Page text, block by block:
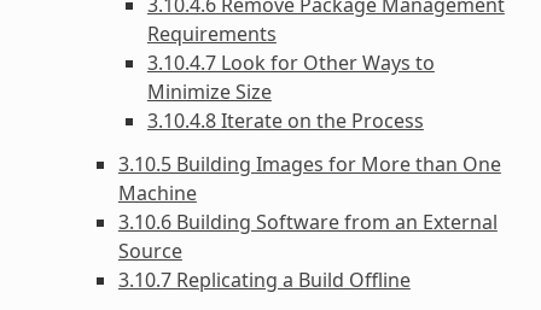
Requirements
3.10.4.7 Look for Other Ways to
Minimize Size
3.10.4.8 Iterate on the Process
3.10.5 Building Images for More than One
Machine
3.10.6 Building Software from an External
Source
3.10.7 Replicating a Build Offline